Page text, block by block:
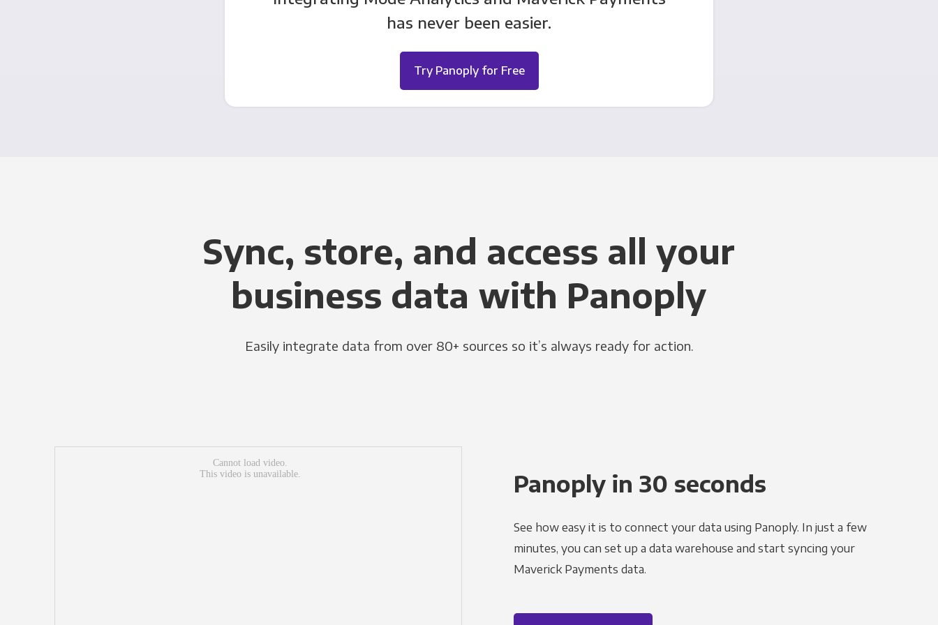
has never been easier.
Try Panoply for Free
Sync, store, and access all your
business data with Panoply
Easily integrate data from over 80+ sources so it’s always ready for action.
Panoply in 30 seconds
See how easy it is to connect your data using Panoply. In just a few
minutes, you can set up a data warehouse and start syncing your
Maverick Payments data.